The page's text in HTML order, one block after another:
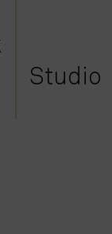
Studio